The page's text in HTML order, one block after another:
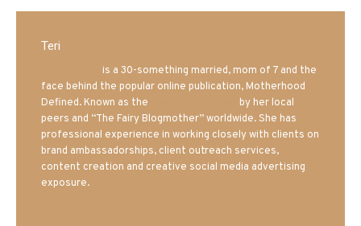
Teri
is a 30-something married, mom of 7 and the
face behind the popular online publication, Motherhood
Defined. Known as the
by her local
peers and “The Fairy Blogmother” worldwide. She has
professional experience in working closely with clients on
brand ambassadorships, client outreach services,
content creation and creative social media advertising
exposure.